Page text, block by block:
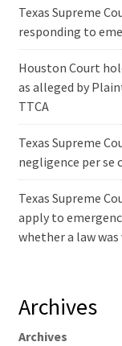
Texas Supreme
responding to
Houston Court
as alleged by
TTCA
Texas Supreme
negligence per se
Texas Supreme
apply to
whether a law
Archives
Archives